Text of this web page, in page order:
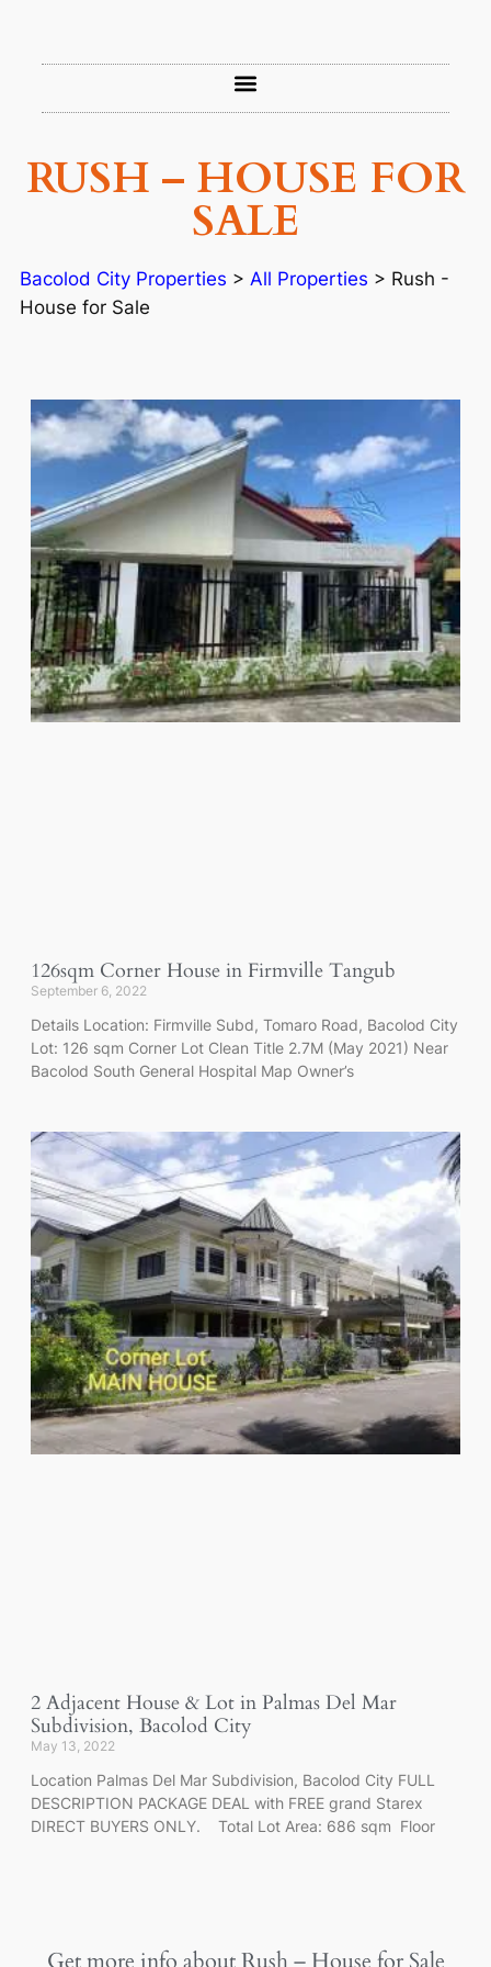
RUSH – HOUSE FOR
SALE
Bacolod City Properties > All Properties > Rush -
House for Sale
126sqm Corner House in Firmville Tangub
September 6, 2022
Details Location: Firmville Subd, Tomaro Road, Bacolod City
Lot: 126 sqm Corner Lot Clean Title 2.7M (May 2021) Near
Bacolod South General Hospital Map Owner’s
2 Adjacent House & Lot in Palmas Del Mar
Subdivision, Bacolod City
May 13, 2022
Location Palmas Del Mar Subdivision, Bacolod City FULL
DESCRIPTION PACKAGE DEAL with FREE grand Starex
DIRECT BUYERS ONLY. Total Lot Area: 686 sqm Floor
Get more info about Rush – House for Sale